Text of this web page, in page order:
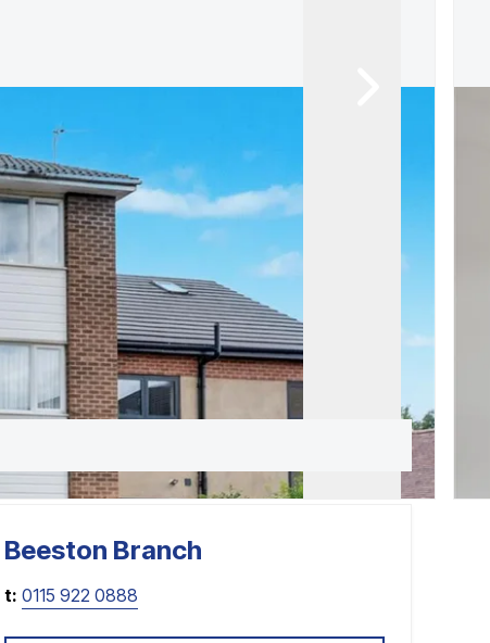
Beeston Branch
t: 0115 922 0888